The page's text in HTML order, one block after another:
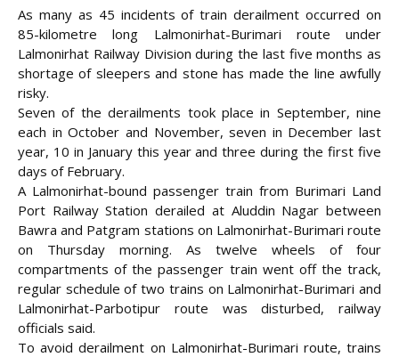
As many as 45 incidents of train derailment occurred on
85-kilometre long Lalmonirhat-Burimari route under
Lalmonirhat Railway Division during the last five months as
shortage of sleepers and stone has made the line awfully
risky.
Seven of the derailments took place in September, nine
each in October and November, seven in December last
year, 10 in January this year and three during the first five
days of February.
A Lalmonirhat-bound passenger train from Burimari Land
Port Railway Station derailed at Aluddin Nagar between
Bawra and Patgram stations on Lalmonirhat-Burimari route
on Thursday morning. As twelve wheels of four
compartments of the passenger train went off the track,
regular schedule of two trains on Lalmonirhat-Burimari and
Lalmonirhat-Parbotipur route was disturbed, railway
officials said.
To avoid derailment on Lalmonirhat-Burimari route, trains